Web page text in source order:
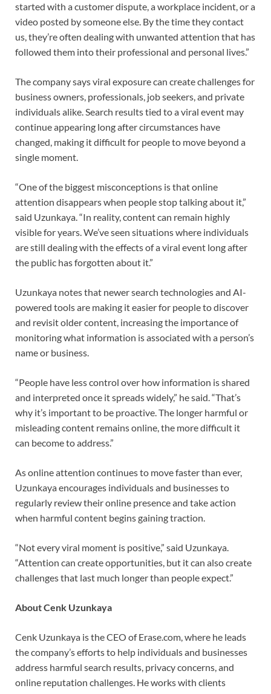
started with a customer dispute, a workplace incident, or a
video posted by someone else. By the time they contact
us, they’re often dealing with unwanted attention that has
followed them into their professional and personal lives.”
The company says viral exposure can create challenges for
business owners, professionals, job seekers, and private
individuals alike. Search results tied to a viral event may
continue appearing long after circumstances have
changed, making it difficult for people to move beyond a
single moment.
“One of the biggest misconceptions is that online
attention disappears when people stop talking about it,”
said Uzunkaya. “In reality, content can remain highly
visible for years. We’ve seen situations where individuals
are still dealing with the effects of a viral event long after
the public has forgotten about it.”
Uzunkaya notes that newer search technologies and AI-
powered tools are making it easier for people to discover
and revisit older content, increasing the importance of
monitoring what information is associated with a person’s
name or business.
“People have less control over how information is shared
and interpreted once it spreads widely,” he said. “That’s
why it’s important to be proactive. The longer harmful or
misleading content remains online, the more difficult it
can become to address.”
As online attention continues to move faster than ever,
Uzunkaya encourages individuals and businesses to
regularly review their online presence and take action
when harmful content begins gaining traction.
“Not every viral moment is positive,” said Uzunkaya.
“Attention can create opportunities, but it can also create
challenges that last much longer than people expect.”
About Cenk Uzunkaya
Cenk Uzunkaya is the CEO of Erase.com, where he leads
the company’s efforts to help individuals and businesses
address harmful search results, privacy concerns, and
online reputation challenges. He works with clients